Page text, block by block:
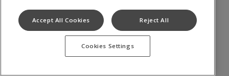
Accept All Cookies Reject All
Cookies Settings